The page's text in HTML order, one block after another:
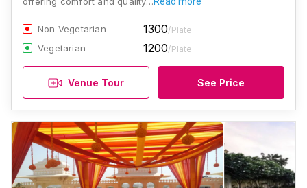
Non Vegetarian 1300/Plate
Vegetarian 1200/Plate
Venue Tour See Price